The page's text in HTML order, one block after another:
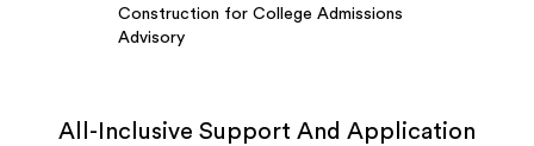
All-Inclusive Support And Application